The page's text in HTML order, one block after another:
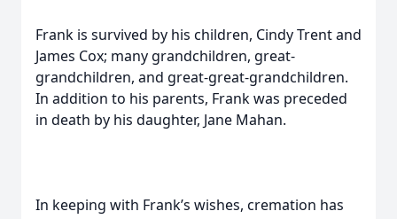
Frank is survived by his children, Cindy Trent and
James Cox; many grandchildren, great-
grandchildren, and great-great-grandchildren.
In addition to his parents, Frank was preceded
in death by his daughter, Jane Mahan.
In keeping with Frank’s wishes, cremation has